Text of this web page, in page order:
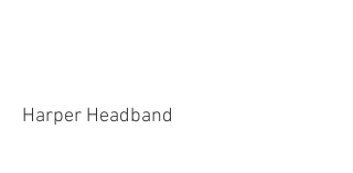
Harper Headband